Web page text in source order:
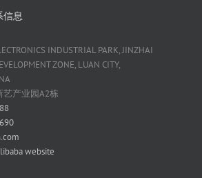
信息
INDUSTRIAL PARK, JINZHAI
ZONE, LUAN CITY,
产业园A2栋
website